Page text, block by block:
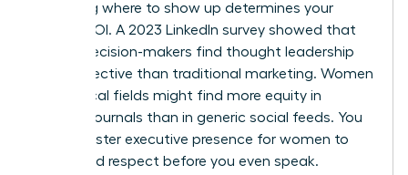
Choosing where to show up determines your
brand’s ROI. A 2023 LinkedIn survey showed that
64% of decision-makers find thought leadership
more effective than traditional marketing. Women
in technical fields might find more equity in
industry journals than in generic social feeds. You
must master executive presence for women to
command respect before you even speak.